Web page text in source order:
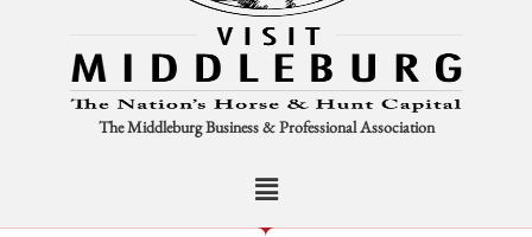
The Middleburg Business & Professional Association